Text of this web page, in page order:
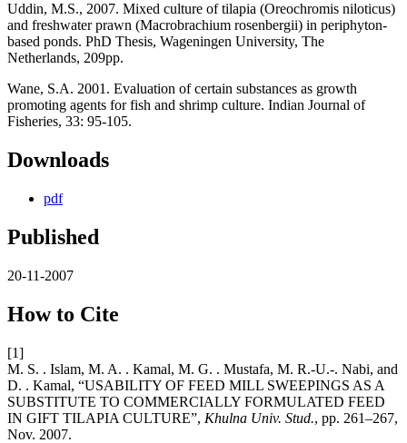
Uddin, M.S., 2007. Mixed culture of tilapia (Oreochromis niloticus)
and freshwater prawn (Macrobrachium rosenbergii) in periphyton-
based ponds. PhD Thesis, Wageningen University, The
Netherlands, 209pp.
Wane, S.A. 2001. Evaluation of certain substances as growth
promoting agents for fish and shrimp culture. Indian Journal of
Fisheries, 33: 95-105.
Downloads
pdf
Published
20-11-2007
How to Cite
[1]
M. S. . Islam, M. A. . Kamal, M. G. . Mustafa, M. R.-U.-. Nabi, and
D. . Kamal, “USABILITY OF FEED MILL SWEEPINGS AS A
SUBSTITUTE TO COMMERCIALLY FORMULATED FEED
IN GIFT TILAPIA CULTURE”, Khulna Univ. Stud., pp. 261–267,
Nov. 2007.